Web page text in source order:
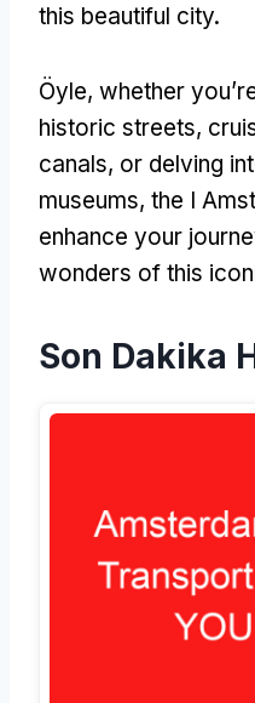
this beautiful city.
Öyle, whether
historic streets,
canals, or delving
museums, the I
enhance your
wonders of this
Son Dakika